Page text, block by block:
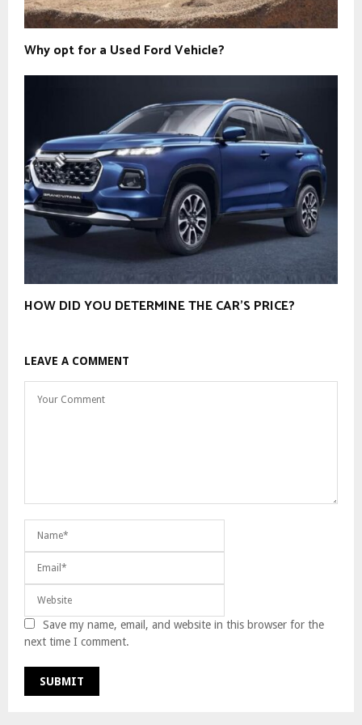
Why opt for a Used Ford Vehicle?
HOW DID YOU DETERMINE THE CAR’S PRICE?
LEAVE A COMMENT
Save my name, email, and website in this browser for the
next time I comment.